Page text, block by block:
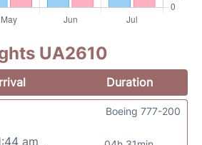
UA2610
Duration
am
Boeing 777-200